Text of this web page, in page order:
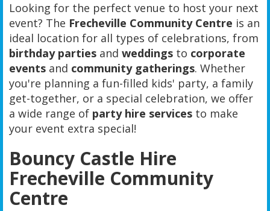
Looking for the perfect venue to host your next
event? The Frecheville Community Centre is an
ideal location for all types of celebrations, from
birthday parties and weddings to corporate
events and community gatherings. Whether
you're planning a fun-filled kids' party, a family
get-together, or a special celebration, we offer
a wide range of party hire services to make
your event extra special!
Bouncy Castle Hire
Frecheville Community
Centre